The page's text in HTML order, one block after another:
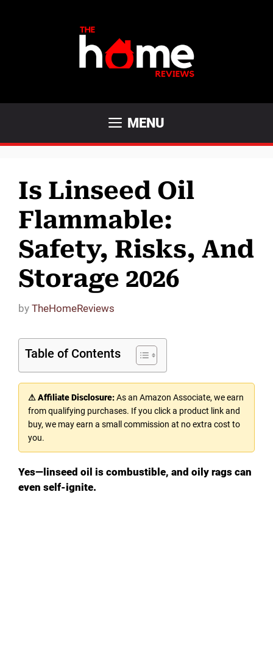
MENU
Is Linseed Oil
Flammable:
Safety, Risks, And
Storage 2026
by TheHomeReviews
Table of Contents
⚠ Affiliate Disclosure:As an Amazon Associate, we earn
from qualifying purchases. If you click a product link and
buy, we may earn a small commission at no extra cost to
you.
Yes—linseed oil is combustible, and oily rags can
even self-ignite.